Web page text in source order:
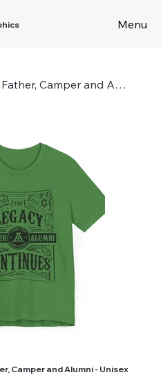
Menu
The Legacy Continues Father, Camper and Alumni - Unisex Airy and Louise Tee
Camper and Alumni - Unisex